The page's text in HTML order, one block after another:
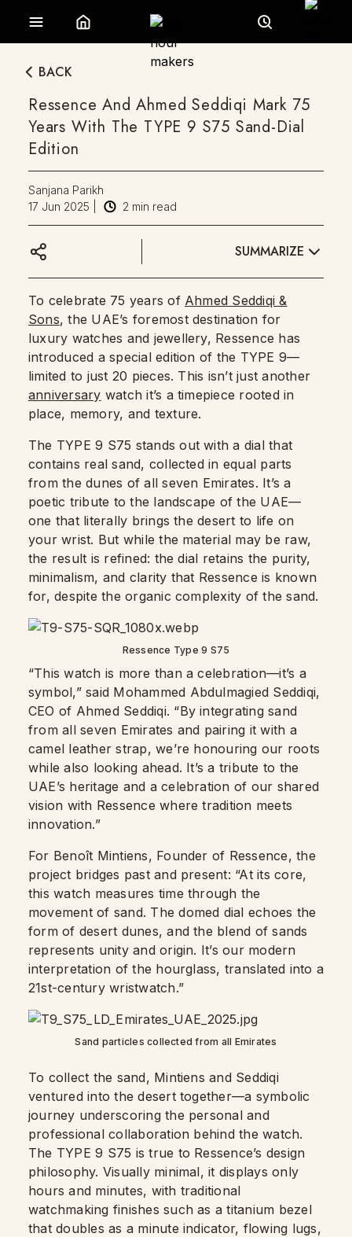
BACK
Ressence And Ahmed Seddiqi Mark 75
Years With The TYPE 9 S75 Sand-Dial
Edition
Sanjana Parikh
17 Jun 2025
2 min read
SUMMARIZE
To celebrate 75 years of Ahmed Seddiqi &
Sons, the UAE’s foremost destination for
luxury watches and jewellery, Ressence has
introduced a special edition of the TYPE 9—
limited to just 20 pieces. This isn’t just another
anniversary watch it’s a timepiece rooted in
place, memory, and texture.
The TYPE 9 S75 stands out with a dial that
contains real sand, collected in equal parts
from the dunes of all seven Emirates. It’s a
poetic tribute to the landscape of the UAE—
one that literally brings the desert to life on
your wrist. But while the material may be raw,
the result is refined: the dial retains the purity,
minimalism, and clarity that Ressence is known
for, despite the organic complexity of the sand.
Ressence Type 9 S75
“This watch is more than a celebration—it’s a
symbol,” said Mohammed Abdulmagied Seddiqi,
CEO of Ahmed Seddiqi. “By integrating sand
from all seven Emirates and pairing it with a
camel leather strap, we’re honouring our roots
while also looking ahead. It’s a tribute to the
UAE’s heritage and a celebration of our shared
vision with Ressence where tradition meets
innovation.”
For Benoît Mintiens, Founder of Ressence, the
project bridges past and present: “At its core,
this watch measures time through the
movement of sand. The domed dial echoes the
form of desert dunes, and the blend of sands
represents unity and origin. It’s our modern
interpretation of the hourglass, translated into a
21st-century wristwatch.”
Sand particles collected from all Emirates
To collect the sand, Mintiens and Seddiqi
ventured into the desert together—a symbolic
journey underscoring the personal and
professional collaboration behind the watch.
The TYPE 9 S75 is true to Ressence’s design
philosophy. Visually minimal, it displays only
hours and minutes, with traditional
watchmaking finishes such as a titanium bezel
that doubles as a minute indicator, flowing lugs,